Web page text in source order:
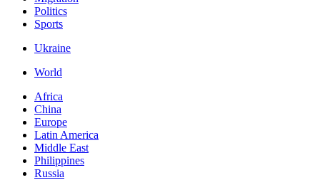
Politics
Sports
Ukraine
World
Africa
China
Europe
Latin America
Middle East
Philippines
Russia